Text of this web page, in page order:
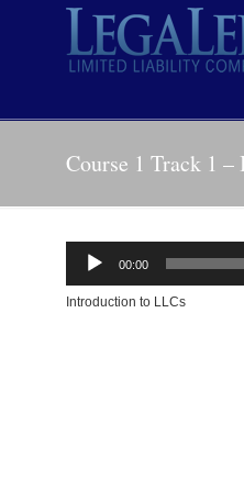
Course 1 Track 1
Audio
Player
00:00
Introduction to LLCs